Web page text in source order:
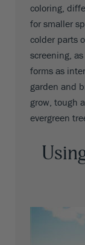
coloring,
for smaller
colder parts
screening,
forms as
garden and
grow, tough
evergreen